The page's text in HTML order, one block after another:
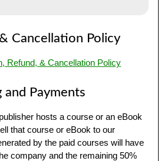
Cancellation Policy
Refund, & Cancellation Policy
and Payments
hosts a course or an eBook
that course or eBook to our
by the paid courses will have
company and the remaining 50%